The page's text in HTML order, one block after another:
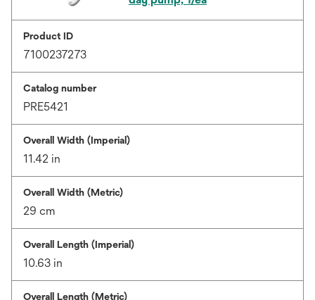
Product ID
7100237273
Catalog number
PRE5421
Overall Width (Imperial)
11.42 in
Overall Width (Metric)
29 cm
Overall Length (Imperial)
10.63 in
Overall Length (Metric)